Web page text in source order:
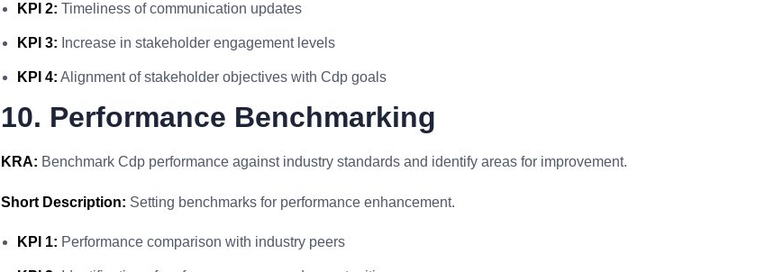
KPI 2: Timeliness of communication updates
KPI 3: Increase in stakeholder engagement levels
KPI 4: Alignment of stakeholder objectives with Cdp goals
10. Performance Benchmarking
KRA: Benchmark Cdp performance against industry standards and identify areas for improvement.
Short Description: Setting benchmarks for performance enhancement.
KPI 1: Performance comparison with industry peers